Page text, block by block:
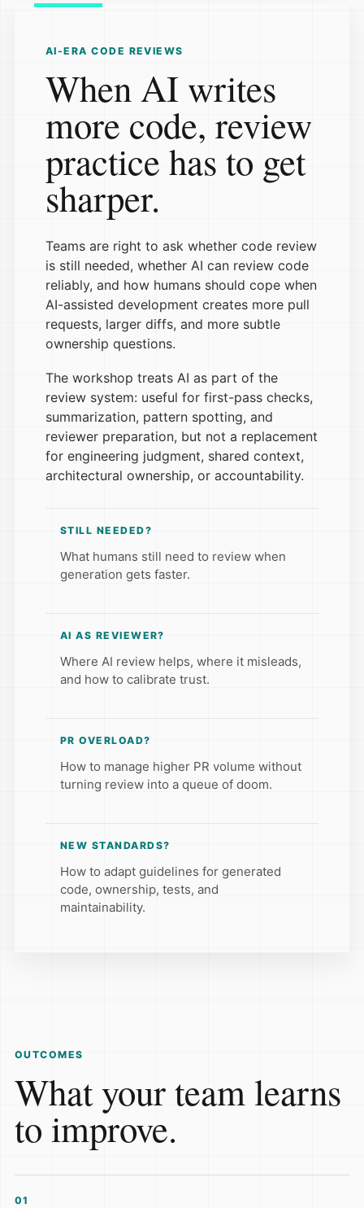
AI-ERA CODE REVIEWS
When AI writes
more code, review
practice has to get
sharper.
Teams are right to ask whether code review
is still needed, whether AI can review code
reliably, and how humans should cope when
AI-assisted development creates more pull
requests, larger diffs, and more subtle
ownership questions.
The workshop treats AI as part of the
review system: useful for first-pass checks,
summarization, pattern spotting, and
reviewer preparation, but not a replacement
for engineering judgment, shared context,
architectural ownership, or accountability.
STILL NEEDED?
What humans still need to review when
generation gets faster.
AI AS REVIEWER?
Where AI review helps, where it misleads,
and how to calibrate trust.
PR OVERLOAD?
How to manage higher PR volume without
turning review into a queue of doom.
NEW STANDARDS?
How to adapt guidelines for generated
code, ownership, tests, and
maintainability.
OUTCOMES
What your team learns
to improve.
01